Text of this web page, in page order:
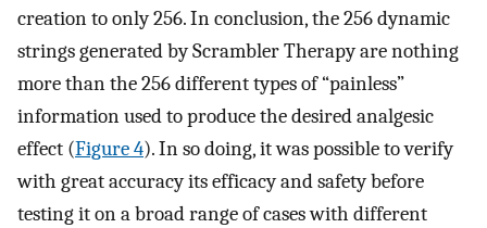
creation to only 256. In conclusion, the 256 dynamic
strings generated by Scrambler Therapy are nothing
more than the 256 different types of “painless”
information used to produce the desired analgesic
effect (Figure 4). In so doing, it was possible to verify
with great accuracy its efficacy and safety before
testing it on a broad range of cases with different